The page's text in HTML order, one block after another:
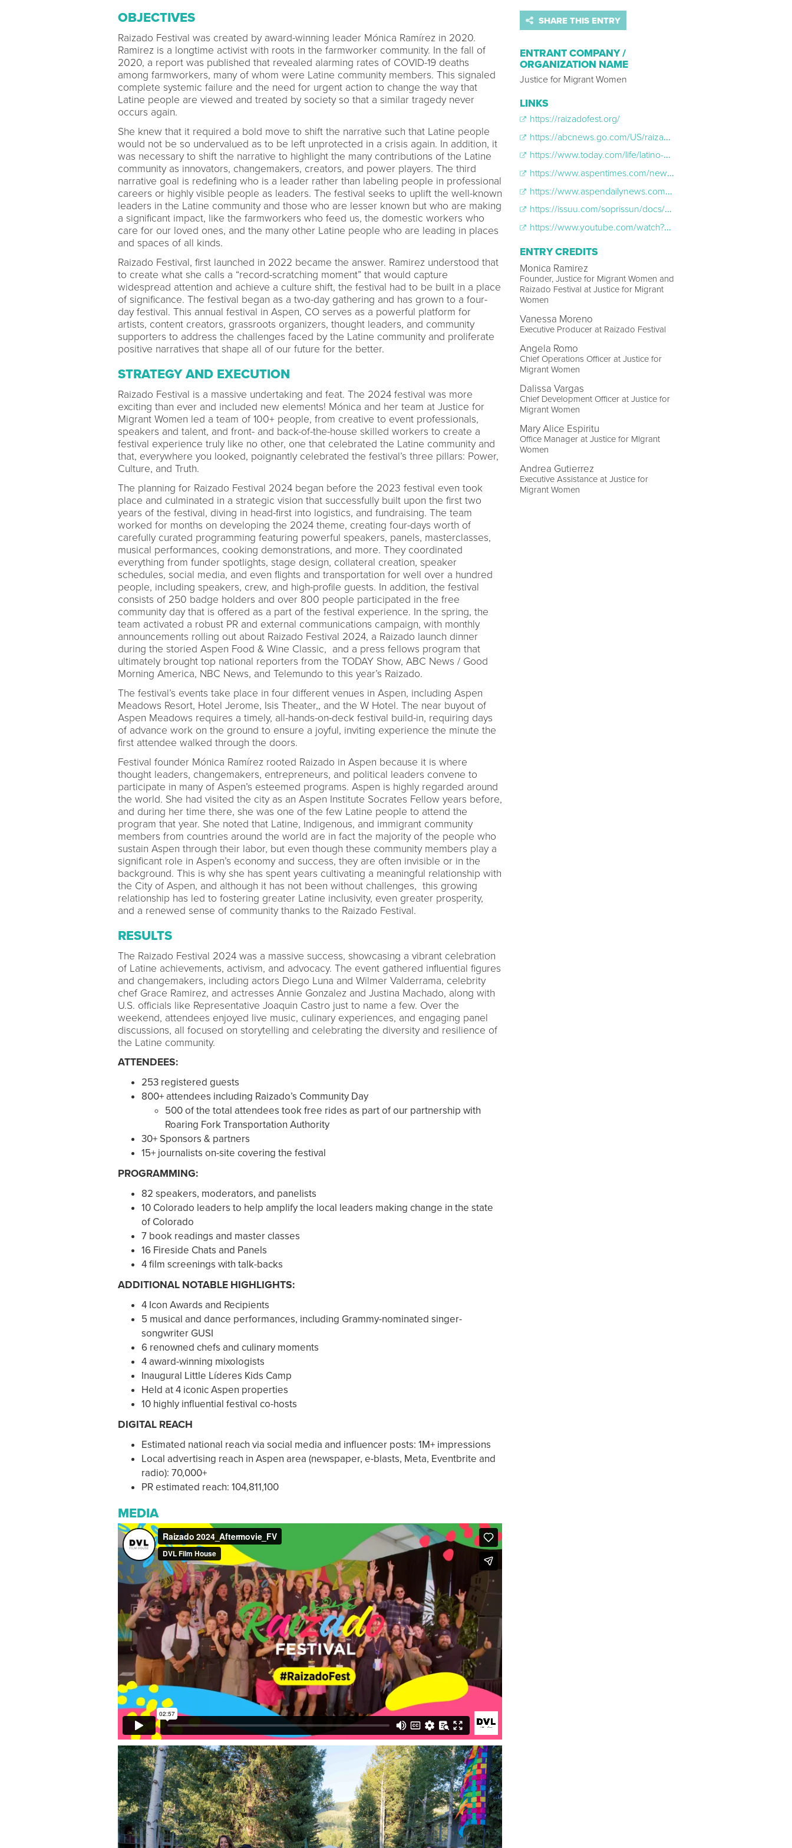
OBJECTIVES
Raizado Festival was created by award-winning leader Mónica Ramírez in 2020.
Ramirez is a longtime activist with roots in the farmworker community. In the fall of
2020, a report was published that revealed alarming rates of COVID-19 deaths
among farmworkers, many of whom were Latine community members. This signaled
complete systemic failure and the need for urgent action to change the way that
Latine people are viewed and treated by society so that a similar tragedy never
occurs again.
She knew that it required a bold move to shift the narrative such that Latine people
would not be so undervalued as to be left unprotected in a crisis again. In addition, it
was necessary to shift the narrative to highlight the many contributions of the Latine
community as innovators, changemakers, creators, and power players. The third
narrative goal is redefining who is a leader rather than labeling people in professional
careers or highly visible people as leaders. The festival seeks to uplift the well-known
leaders in the Latine community and those who are lesser known but who are making
a significant impact, like the farmworkers who feed us, the domestic workers who
care for our loved ones, and the many other Latine people who are leading in places
and spaces of all kinds.
Raizado Festival, first launched in 2022 became the answer. Ramirez understood that
to create what she calls a “record-scratching moment” that would capture
widespread attention and achieve a culture shift, the festival had to be built in a place
of significance. The festival began as a two-day gathering and has grown to a four-
day festival. This annual festival in Aspen, CO serves as a powerful platform for
artists, content creators, grassroots organizers, thought leaders, and community
supporters to address the challenges faced by the Latine community and proliferate
positive narratives that shape all of our future for the better.
STRATEGY AND EXECUTION
Raizado Festival is a massive undertaking and feat. The 2024 festival was more
exciting than ever and included new elements! Mónica and her team at Justice for
Migrant Women led a team of 100+ people, from creative to event professionals,
speakers and talent, and front- and back-of-the-house skilled workers to create a
festival experience truly like no other, one that celebrated the Latine community and
that, everywhere you looked, poignantly celebrated the festival’s three pillars: Power,
Culture, and Truth.
The planning for Raizado Festival 2024 began before the 2023 festival even took
place and culminated in a strategic vision that successfully built upon the first two
years of the festival, diving in head-first into logistics, and fundraising. The team
worked for months on developing the 2024 theme, creating four-days worth of
carefully curated programming featuring powerful speakers, panels, masterclasses,
musical performances, cooking demonstrations, and more. They coordinated
everything from funder spotlights, stage design, collateral creation, speaker
schedules, social media, and even flights and transportation for well over a hundred
people, including speakers, crew, and high-profile guests. In addition, the festival
consists of 250 badge holders and over 800 people participated in the free
community day that is offered as a part of the festival experience. In the spring, the
team activated a robust PR and external communications campaign, with monthly
announcements rolling out about Raizado Festival 2024, a Raizado launch dinner
during the storied Aspen Food & Wine Classic, and a press fellows program that
ultimately brought top national reporters from the TODAY Show, ABC News / Good
Morning America, NBC News, and Telemundo to this year’s Raizado.
The festival’s events take place in four different venues in Aspen, including Aspen
Meadows Resort, Hotel Jerome, Isis Theater,, and the W Hotel. The near buyout of
Aspen Meadows requires a timely, all-hands-on-deck festival build-in, requiring days
of advance work on the ground to ensure a joyful, inviting experience the minute the
first attendee walked through the doors.
Festival founder Mónica Ramírez rooted Raizado in Aspen because it is where
thought leaders, changemakers, entrepreneurs, and political leaders convene to
participate in many of Aspen’s esteemed programs. Aspen is highly regarded around
the world. She had visited the city as an Aspen Institute Socrates Fellow years before,
and during her time there, she was one of the few Latine people to attend the
program that year. She noted that Latine, Indigenous, and immigrant community
members from countries around the world are in fact the majority of the people who
sustain Aspen through their labor, but even though these community members play a
significant role in Aspen’s economy and success, they are often invisible or in the
background. This is why she has spent years cultivating a meaningful relationship with
the City of Aspen, and although it has not been without challenges, this growing
relationship has led to fostering greater Latine inclusivity, even greater prosperity,
and a renewed sense of community thanks to the Raizado Festival.
RESULTS
The Raizado Festival 2024 was a massive success, showcasing a vibrant celebration
of Latine achievements, activism, and advocacy. The event gathered influential figures
and changemakers, including actors Diego Luna and Wilmer Valderrama, celebrity
chef Grace Ramirez, and actresses Annie Gonzalez and Justina Machado, along with
U.S. officials like Representative Joaquin Castro just to name a few. Over the
weekend, attendees enjoyed live music, culinary experiences, and engaging panel
discussions, all focused on storytelling and celebrating the diversity and resilience of
the Latine community.
ATTENDEES:
253 registered guests
800+ attendees including Raizado’s Community Day
500 of the total attendees took free rides as part of our partnership with
Roaring Fork Transportation Authority
30+ Sponsors & partners
15+ journalists on-site covering the festival
PROGRAMMING:
82 speakers, moderators, and panelists
10 Colorado leaders to help amplify the local leaders making change in the state
of Colorado
7 book readings and master classes
16 Fireside Chats and Panels
4 film screenings with talk-backs
ADDITIONAL NOTABLE HIGHLIGHTS:
4 Icon Awards and Recipients
5 musical and dance performances, including Grammy-nominated singer-
songwriter GUSI
6 renowned chefs and culinary moments
4 award-winning mixologists
Inaugural Little Líderes Kids Camp
Held at 4 iconic Aspen properties
10 highly influential festival co-hosts
DIGITAL REACH
Estimated national reach via social media and influencer posts: 1M+ impressions
Local advertising reach in Aspen area (newspaper, e-blasts, Meta, Eventbrite and
radio): 70,000+
PR estimated reach: 104,811,100
MEDIA
SHARE THIS ENTRY
ENTRANT COMPANY /
ORGANIZATION NAME
Justice for Migrant Women
LINKS
https://raizadofest.org/
https://abcnews.go.com/US/raizado-fest-centers-latinx-talent-contributions-us/story?id=112932363
https://www.today.com/life/latino-creators-share-inspiration-rcna167884
https://www.aspentimes.com/news/latinx-house-hosts-third-annual-raizado-festival-in-aspen/
https://www.aspendailynews.com/arts_and_entertainment/celebrating-and-elevating-the-latine-community/article_3d5eafa6-59ff-11ef-92c8-0b0003a5d2d6.html
https://issuu.com/soprissun/docs/sdv_9_13_24_ss
https://www.youtube.com/watch?v=Gg_LffmmPoc
ENTRY CREDITS
Monica Ramirez
Founder, Justice for Migrant Women and
Raizado Festival at Justice for Migrant
Women
Vanessa Moreno
Executive Producer at Raizado Festival
Angela Romo
Chief Operations Officer at Justice for
Migrant Women
Dalissa Vargas
Chief Development Officer at Justice for
Migrant Women
Mary Alice Espiritu
Office Manager at Justice for MIgrant
Women
Andrea Gutierrez
Executive Assistance at Justice for
Migrant Women